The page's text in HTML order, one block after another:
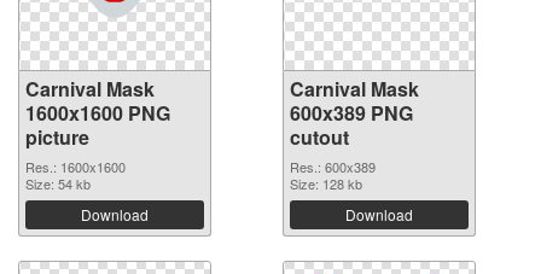
Carnival Mask
1600x1600 PNG
picture
Res.: 1600x1600
Size: 54 kb
Download
Carnival Mask
600x389 PNG
cutout
Res.: 600x389
Size: 128 kb
Download